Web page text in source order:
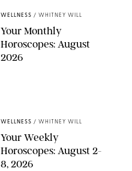
WELLNESS / WHITNEY WILL
Your Monthly
Horoscopes: August
2026
WELLNESS / WHITNEY WILL
Your Weekly
Horoscopes: August 2-
8, 2026